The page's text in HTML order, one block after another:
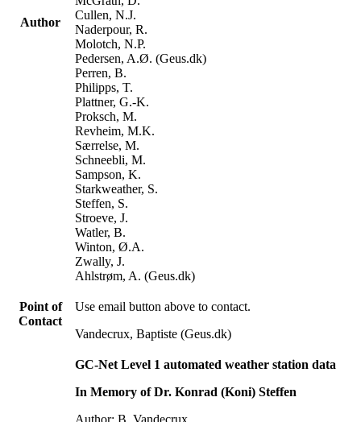
Author
Cullen, N.J.
Naderpour, R.
Molotch, N.P.
Pedersen, A.Ø. (Geus.dk)
Perren, B.
Philipps, T.
Plattner, G.-K.
Proksch, M.
Revheim, M.K.
Særrelse, M.
Schneebli, M.
Sampson, K.
Starkweather, S.
Steffen, S.
Stroeve, J.
Watler, B.
Winton, Ø.A.
Zwally, J.
Ahlstrøm, A. (Geus.dk)
Point of
Contact
Use email button above to contact.
Vandecrux, Baptiste (Geus.dk)
GC-Net Level 1 automated weather station data
In Memory of Dr. Konrad (Koni) Steffen
Author: B. Vandecrux